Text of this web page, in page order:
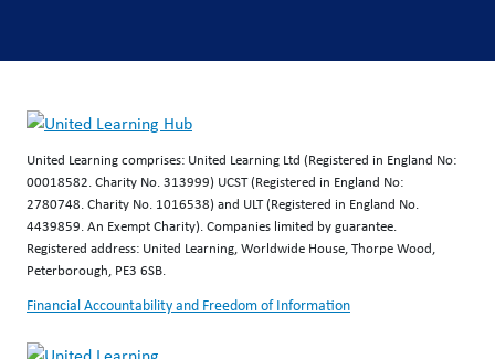
United Learning comprises: United Learning Ltd (Registered in England No:
00018582. Charity No. 313999) UCST (Registered in England No:
2780748. Charity No. 1016538) and ULT (Registered in England No.
4439859. An Exempt Charity). Companies limited by guarantee.
Registered address: United Learning, Worldwide House, Thorpe Wood,
Peterborough, PE3 6SB.
Financial Accountability and Freedom of Information